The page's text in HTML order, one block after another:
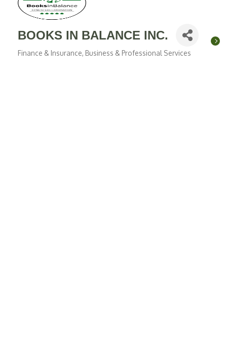
BOOKS IN BALANCE INC.
Finance & Insurance Business & Professional Services